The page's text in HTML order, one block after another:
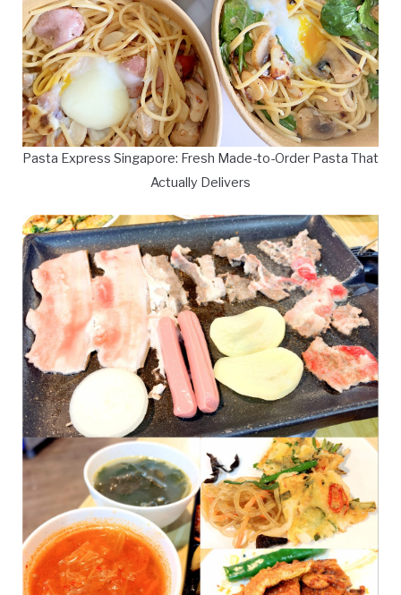
Pasta Express Singapore: Fresh Made-to-Order Pasta That
Actually Delivers